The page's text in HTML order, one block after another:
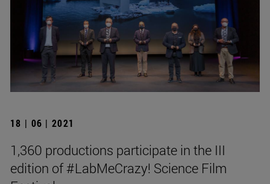
18 | 06 | 2021
1,360 productions participate in the III
edition of #LabMeCrazy! Science Film